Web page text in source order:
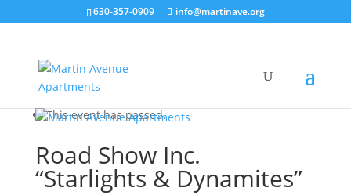
630-357-0909 info@martinave.org
« All Events
This event has passed.
Road Show Inc.
“Starlights & Dynamites”